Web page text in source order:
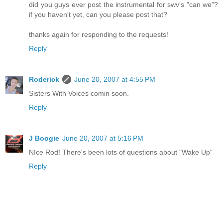
did you guys ever post the instrumental for swv's "can we"?
if you haven't yet, can you please post that?
thanks again for responding to the requests!
Reply
Roderick
June 20, 2007 at 4:55 PM
Sisters With Voices comin soon.
Reply
J Boogie June 20, 2007 at 5:16 PM
NIce Rod! There's been lots of questions about "Wake Up"
Reply